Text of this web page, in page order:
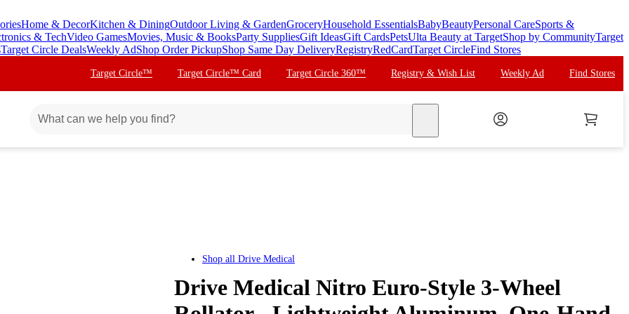
Home & DecorKitchen & DiningOutdoor Living & GardenGroceryHousehold EssentialsBabyBeautyPersonal CareSports &
& TechVideo GamesMovies, Music & BooksParty SuppliesGift IdeasGift CardsPetsUlta Beauty at TargetShop by CommunityTarget
Target Circle DealsWeekly AdShop Order PickupShop Same Day DeliveryRegistryRedCardTarget CircleFind Stores
Target Circle™ Target Circle™ Card Target Circle 360™ Registry & Wish List Weekly Ad Find Stores
Shop all Drive Medical
Drive Medical Nitro Euro-Style 3-Wheel